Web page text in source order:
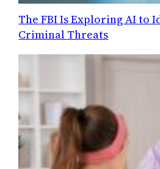
The FBI Is Exploring AI to
Criminal Threats